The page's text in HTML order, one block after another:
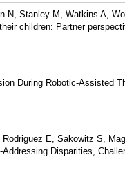
N, Stanley M, Watkins A,
children: Partner
During Robotic-Assisted
E, Sakowitz S,
Disparities,